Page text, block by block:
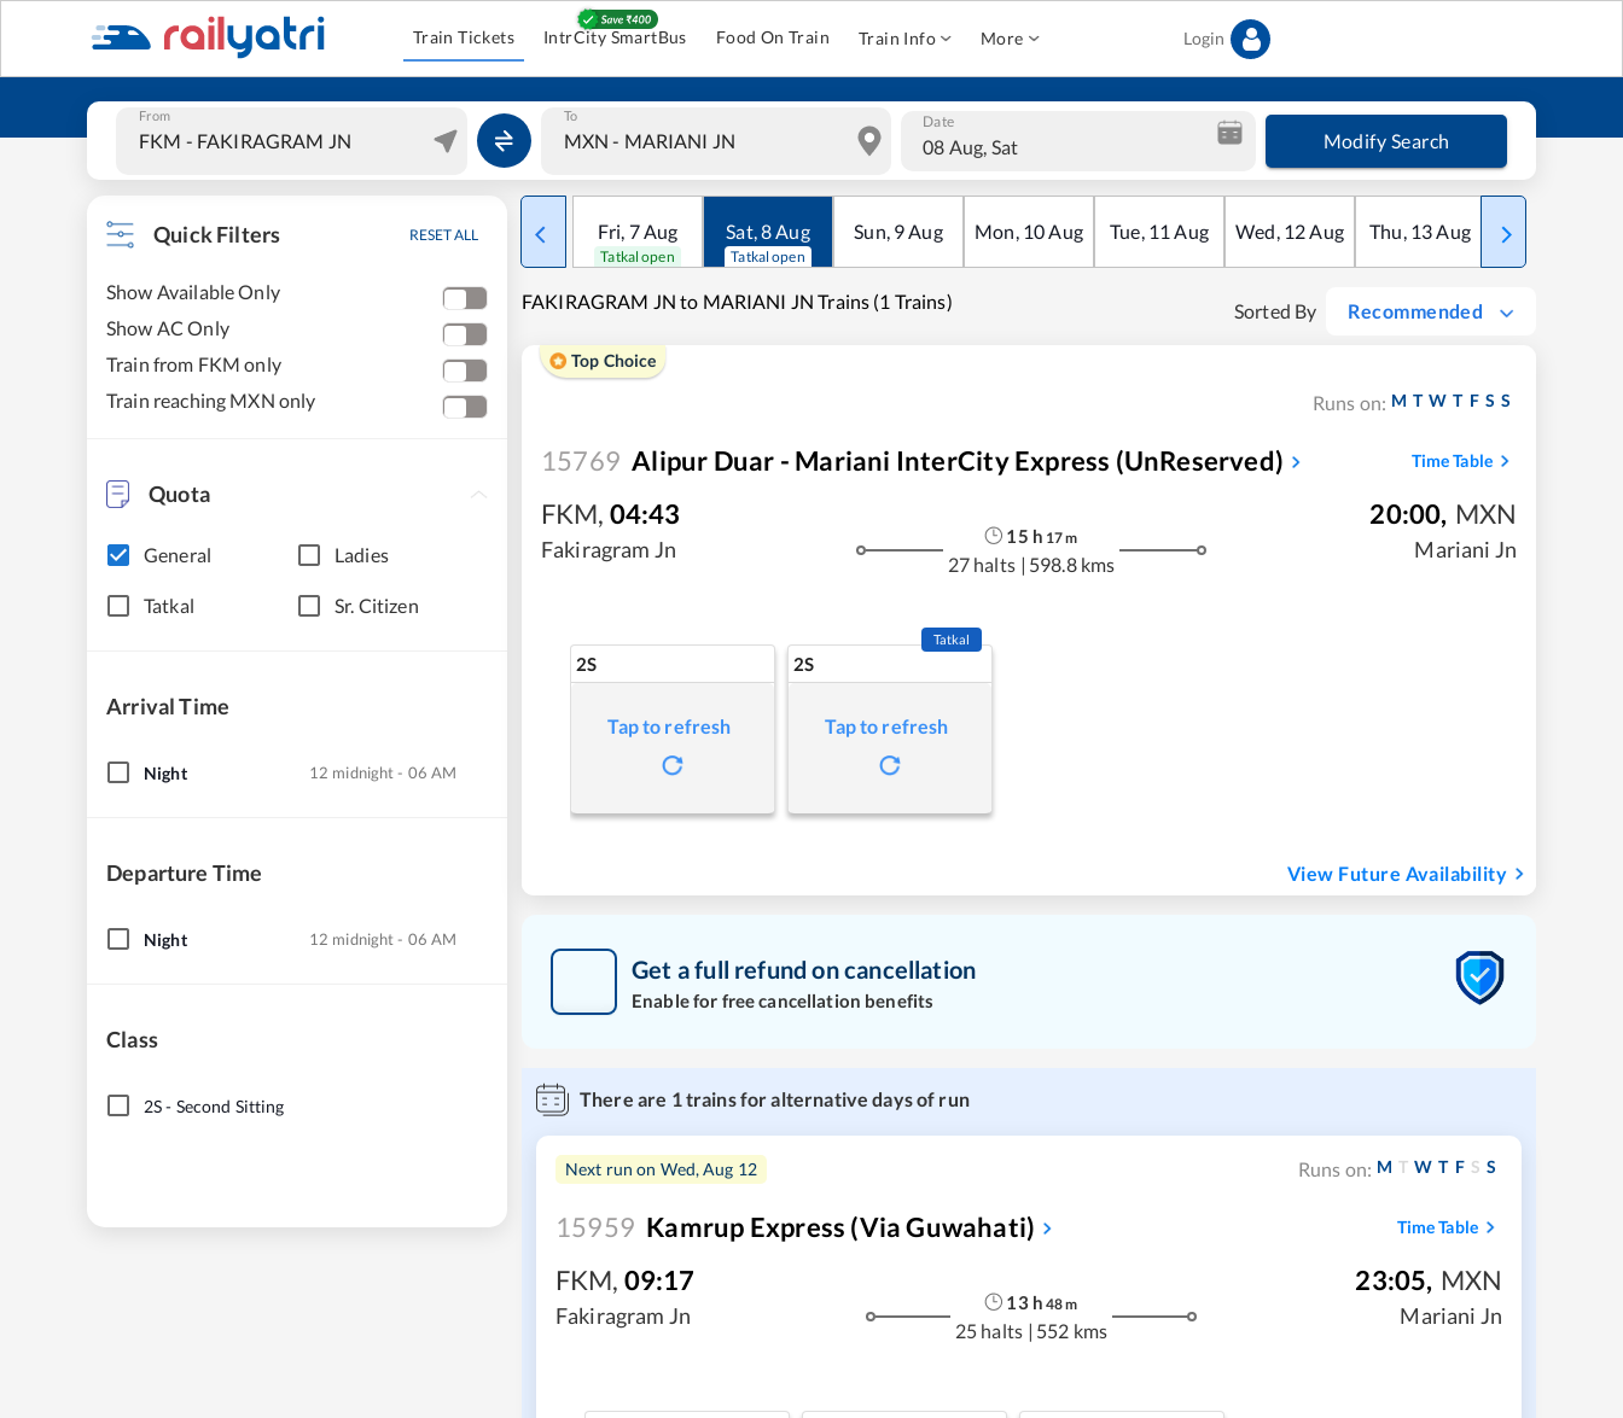
Train Tickets IntrCity SmartBus Food On Train Train Info More Login
From To Date
08 Aug, Sat Modify Search
Quick Filters RESET ALL
Show Available Only
Show AC Only
Train from FKM only
Train reaching MXN only
Quota
General Ladies
Tatkal Sr. Citizen
Arrival Time
Night 12 midnight - 06 AM
Departure Time
Night 12 midnight - 06 AM
Class
2S- Second Sitting
Fri, 7Aug
Tatkal open
Sat,8Aug
Tatkal open
Sun, 9Aug Mon, 10Aug Tue, 11 Aug Wed, 12Aug Thu, 13Aug Fri
FAKIRAGRAM JN to MARIANI JN Trains (1 Trains) Sorted By Recommended
Top Choice
Runs on: M T W T F S S
15769 Alipur Duar - Mariani InterCity Express (UnReserved) Time Table
FKM, 04:43
Fakiragram Jn
15 h 17m
27 halts | 598.8 kms
20:00, MXN
Mariani Jn
2S
Tap to refresh
2S
Tatkal
Tap to refresh
View Future Availability
Get a full refund on cancellation
Enable for free cancellation benefits
There are 1trains for alternative days of run
Next run on Wed, Aug 12 Runs on: M T W T F S S
15959 Kamrup Express (via Guwahati) Time Table
FKM, 09:17
Fakiragram Jn
13h 48m
25 halts | 552 kms
23:05, MXN
Mariani Jn